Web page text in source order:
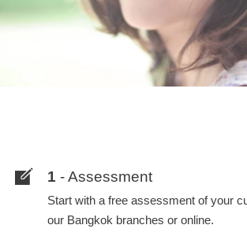
1 - Assessment
Start with a free assessment of your
our Bangkok branches or online.